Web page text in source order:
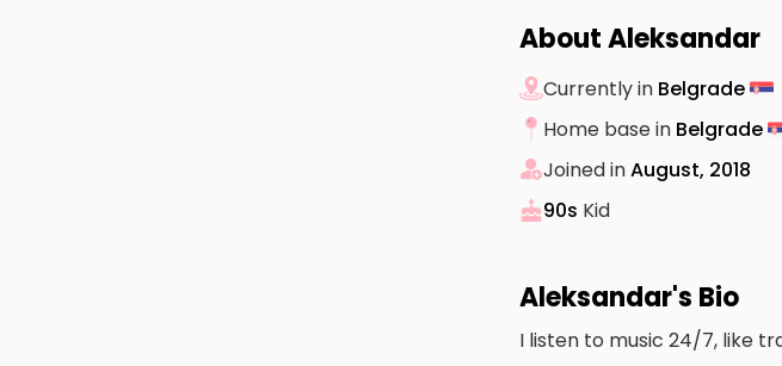
About Aleksandar
Currently in Belgrade
Home base in Belgrade
Joined inAugust, 2018
90s Kid
Aleksandar's Bio
I listen to music 24/7, like